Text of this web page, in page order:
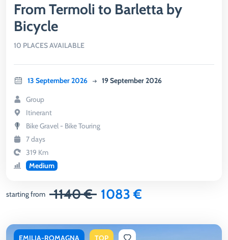
10 PLACES AVAILABLE
From Termoli to Barletta by
Bicycle
13 September 2026 19 September 2026
Group
Itinerant
Bike Gravel - Bike Touring
7 days
319 Km
Medium
starting from 1140 € 1083 €
EMILIA-ROMAGNA TOP